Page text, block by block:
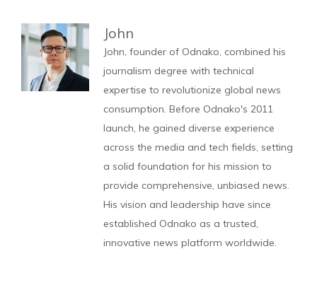
John
John, founder of Odnako, combined his
journalism degree with technical
expertise to revolutionize global news
consumption. Before Odnako's 2011
launch, he gained diverse experience
across the media and tech fields, setting
a solid foundation for his mission to
provide comprehensive, unbiased news.
His vision and leadership have since
established Odnako as a trusted,
innovative news platform worldwide.